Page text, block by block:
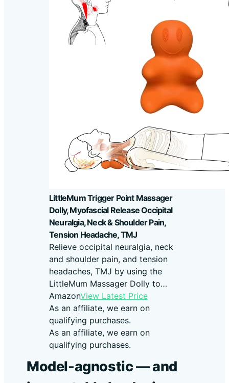
LittleMum Trigger Point Massager
Dolly, Myofascial Release Occipital
Neuralgia, Neck & Shoulder Pain,
Tension Headache, TMJ
Relieve occipital neuralgia, neck
and shoulder pain, and tension
headaches, TMJ by using the
LittleMum Massager Dolly to…
AmazonView Latest Price
As an affiliate, we earn on
qualifying purchases.
As an affiliate, we earn on
qualifying purchases.
Model-agnostic — and